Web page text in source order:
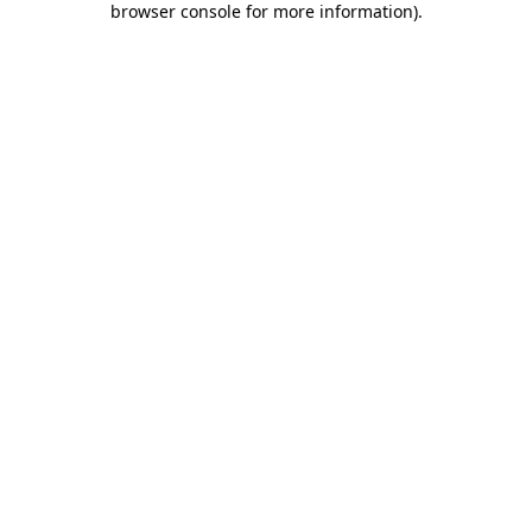
browser console for more information).